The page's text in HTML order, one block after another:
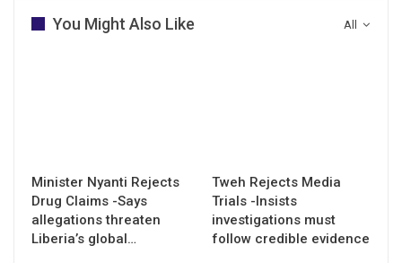
All
You Might Also Like
Minister Nyanti Rejects
Drug Claims -Says
allegations threaten
Liberia’s global…
Tweh Rejects Media
Trials -Insists
investigations must
follow credible evidence